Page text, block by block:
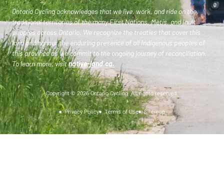
Ontario Cycling acknowledges that we live, work, and ride on the
traditional territories of the many First Nations, Metis, and Inuit
peoples across Ontario. We recognize the treaties that cover this
land and honour the enduring presence of all Indigenous peoples of
this province as we commit to the ongoing journey of reconciliation.
To learn more, visitnative-land.ca.
Copyright © 2026 Ontario Cycling. All rights reserved.
Privacy Policy Terms of Use Sitemap